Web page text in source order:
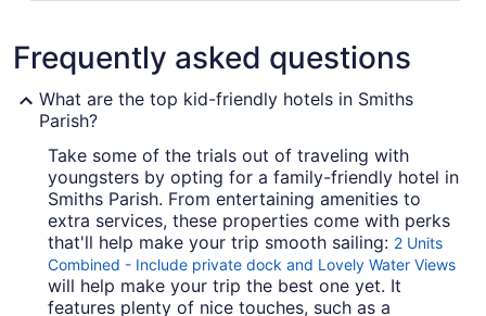
Frequently asked questions
What are the top kid-friendly hotels in Smiths
Parish?
Take some of the trials out of traveling with
youngsters by opting for a family-friendly hotel in
Smiths Parish. From entertaining amenities to
extra services, these properties come with perks
that'll help make your trip smooth sailing: 2 Units
Combined - Include private dock and Lovely Water Views
will help make your trip the best one yet. It
features plenty of nice touches, such as a